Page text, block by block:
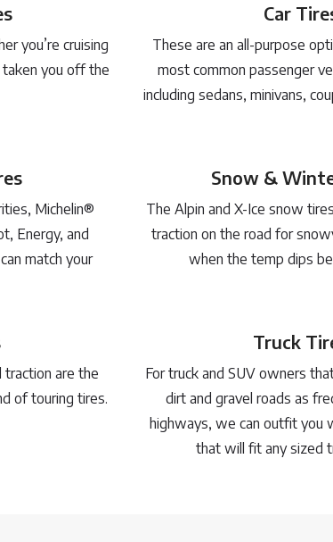
you’re cruising
taken you off the
Car
These are an all-purpose
most common passenger
including sedans, minivans,
Michelin®
Energy, and
match your
Snow &
The Alpin and X-Ice snow
traction on the road for
when the temp dips
traction are the
of touring tires.
Truck
For truck and SUV owners
dirt and gravel roads as
highways, we can outfit you
that will fit any sized